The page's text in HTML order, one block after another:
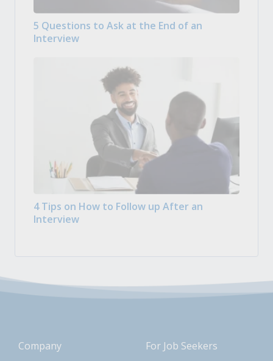
5 Questions to Ask at the End of an
Interview
4 Tips on How to Follow up After an
Interview
Company For Job Seekers